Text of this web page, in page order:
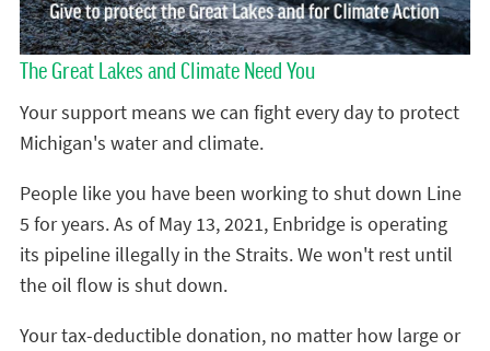
The Great Lakes and Climate Need You
Your support means we can fight every day to protect
Michigan's water and climate.
People like you have been working to shut down Line
5 for years. As of May 13, 2021, Enbridge is operating
its pipeline illegally in the Straits. We won't rest until
the oil flow is shut down.
Your tax-deductible donation, no matter how large or